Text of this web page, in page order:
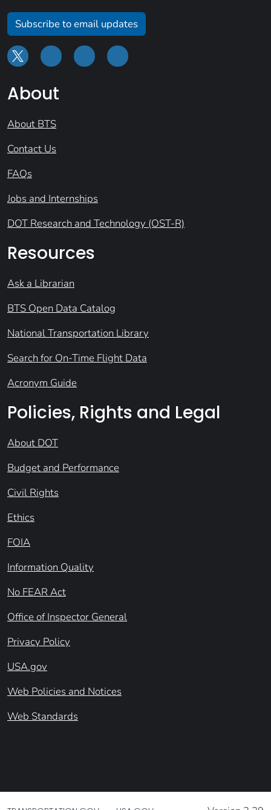
Subscribe to email updates
About
About BTS
Contact Us
FAQs
Jobs and Internships
DOT Research and Technology (OST-R)
Resources
Ask a Librarian
BTS Open Data Catalog
National Transportation Library
Search for On-Time Flight Data
Acronym Guide
Policies, Rights and Legal
About DOT
Budget and Performance
Civil Rights
Ethics
FOIA
Information Quality
No FEAR Act
Office of Inspector General
Privacy Policy
USA.gov
Web Policies and Notices
Web Standards